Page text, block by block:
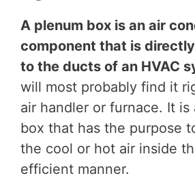
A plenum box is an air
component that is
to the ducts of an HVAC
will most probably find it
air handler or furnace. It is
box that has the purpose
the cool or hot air inside
efficient manner.